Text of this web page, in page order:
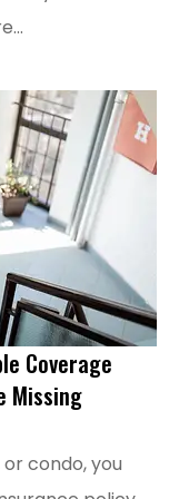
Coverage
Missing
condo, you